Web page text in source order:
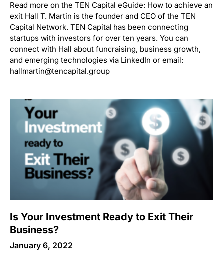
Read more on the TEN Capital eGuide: How to achieve an
exit Hall T. Martin is the founder and CEO of the TEN
Capital Network. TEN Capital has been connecting
startups with investors for over ten years. You can
connect with Hall about fundraising, business growth,
and emerging technologies via LinkedIn or email:
hallmartin@tencapital.group
Is Your Investment Ready to Exit Their
Business?
January 6, 2022